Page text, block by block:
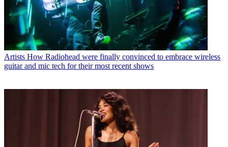
Artists How Radiohead were finally convinced to embrace wireless
guitar and mic tech for their most recent shows